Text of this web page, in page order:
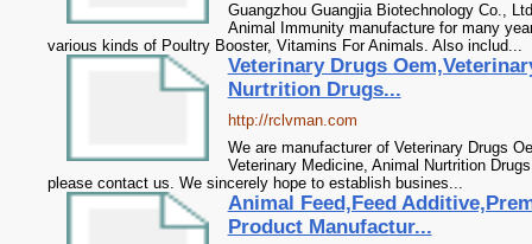
Guangzhou Guangjia Biotechnology Co.,
Animal Immunity manufacture for many
various kinds of Poultry Booster, Vitamins For Animals. Also includ...
Veterinary Drugs
Nurtrition Drugs...
http://rclvman.com
We are manufacturer of Veterinary Drugs
Veterinary Medicine, Animal Nurtrition
please contact us. We sincerely hope to establish busines...
Animal Feed,Feed
Product Manufactur...